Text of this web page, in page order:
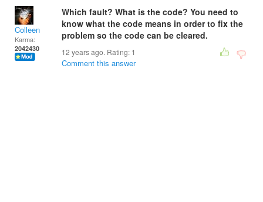
Colleen
Karma:
2042430
Which fault? What is the code? You need to
know what the code means in order to fix the
problem so the code can be cleared.
12 years ago. Rating: 1
Comment this answer